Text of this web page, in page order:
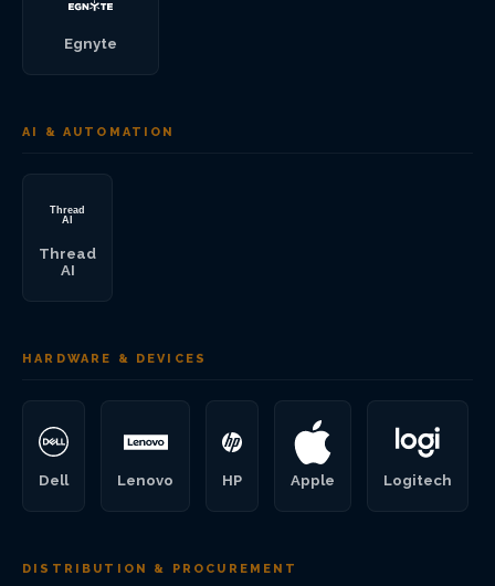
Egnyte
AI & AUTOMATION
Thread
AI
HARDWARE & DEVICES
Dell Lenovo HP Apple Logitech
DISTRIBUTION & PROCUREMENT